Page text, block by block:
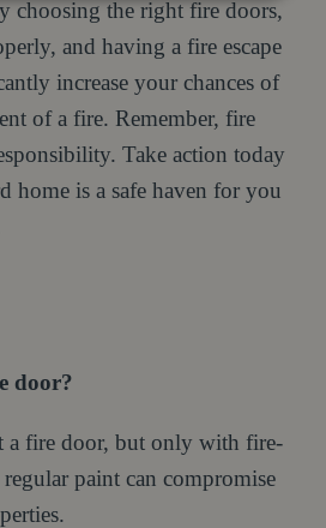
choosing the right fire doors,
and having a fire escape
increase your chances of
of a fire. Remember, fire
Take action today
home is a safe haven for you
door?
a fire door, but only with fire-
paint can compromise